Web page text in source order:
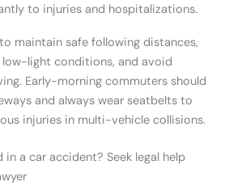
to injuries and hospitalizations.
maintain safe following distances,
low-light conditions, and avoid
Early-morning commuters should
and always wear seatbelts to
injuries in multi-vehicle collisions.
in a car accident? Seek legal help